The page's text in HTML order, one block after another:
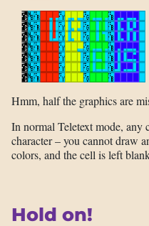
Hmm, half the graphics are
In normal Teletext mode, any
character – you cannot draw
colors, and the cell is left
Hold on!